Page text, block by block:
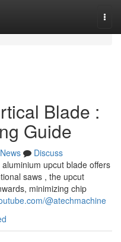
Blade :
Guide
News
Discuss
upcut blade offers
saws , the upcut
minimizing chip
@atechmachine